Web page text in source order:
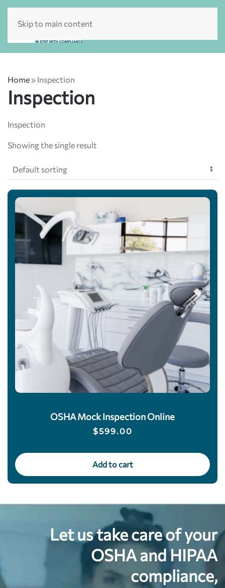
Skip to main content
Home » Inspection
Inspection
Inspection
Showing the single result
OSHA Mock Inspection Online
$599.00
Add to cart
Let us take care of your
OSHA and HIPAA
compliance,